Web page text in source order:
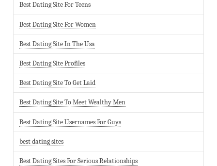
Best Dating Site For Teens
Best Dating Site For Women
Best Dating Site In The Usa
Best Dating Site Profiles
Best Dating Site To Get Laid
Best Dating Site To Meet Wealthy Men
Best Dating Site Usernames For Guys
best dating sites
Best Dating Sites For Serious Relationships